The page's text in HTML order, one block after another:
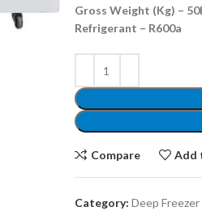
Gross Weight (Kg) –
Refrigerant – R600a
Compare Add
Category: Deep Freezer